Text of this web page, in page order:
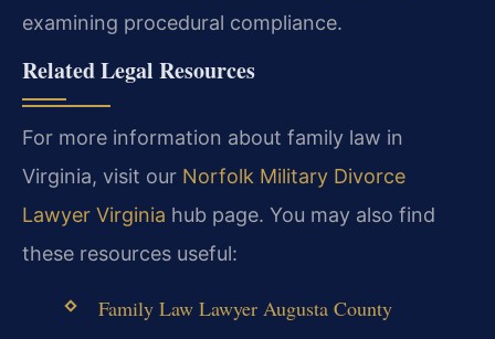
examining procedural compliance.
Related Legal Resources
For more information about family law in
Virginia, visit our Norfolk Military Divorce
Lawyer Virginia hub page. You may also find
these resources useful:
Family Law Lawyer Augusta County